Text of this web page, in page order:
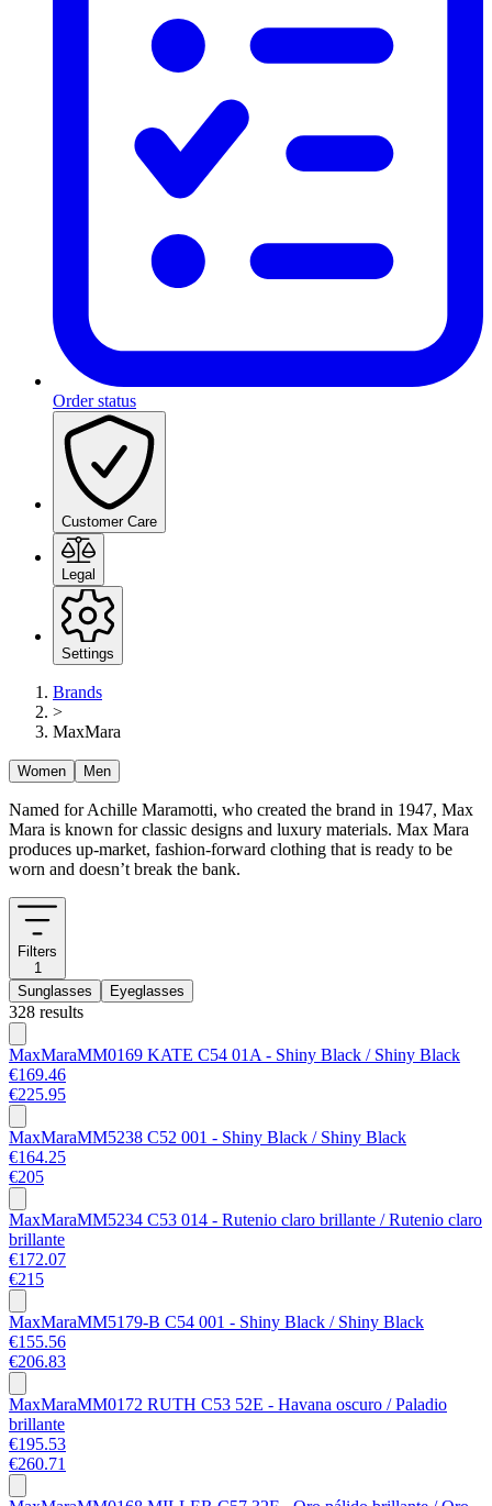
Order status
Customer Care
Legal
Settings
Brands
>
MaxMara
Women Men
Named for Achille Maramotti, who created the brand in 1947, Max
Mara is known for classic designs and luxury materials. Max Mara
produces up-market, fashion-forward clothing that is ready to be
worn and doesn’t break the bank.
Filters
1
Sunglasses
Eyeglasses
328 results
MaxMaraMM0169 KATE C54 01A - Shiny Black / Shiny Black
€169.46
€225.95
MaxMaraMM5238 C52 001 - Shiny Black / Shiny Black
€164.25
€205
MaxMaraMM5234 C53 014 - Rutenio claro brillante / Rutenio claro
brillante
€172.07
€215
MaxMaraMM5179-B C54 001 - Shiny Black / Shiny Black
€155.56
€206.83
MaxMaraMM0172 RUTH C53 52E - Havana oscuro / Paladio
brillante
€195.53
€260.71